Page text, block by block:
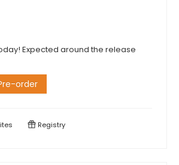
Expected around the release
order
Registry